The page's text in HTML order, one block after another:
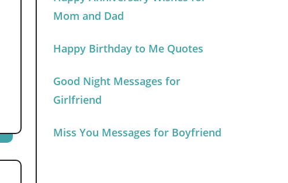
Mom and Dad
Happy Birthday to Me Quotes
Good Night Messages for
Girlfriend
Miss You Messages for Boyfriend